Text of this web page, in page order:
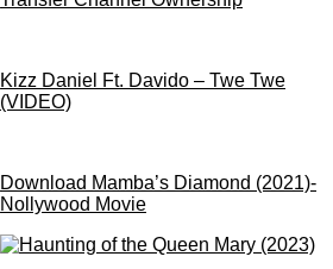
Kizz Daniel Ft. Davido – Twe Twe
(VIDEO)
Download Mamba’s Diamond (2021)-
Nollywood Movie